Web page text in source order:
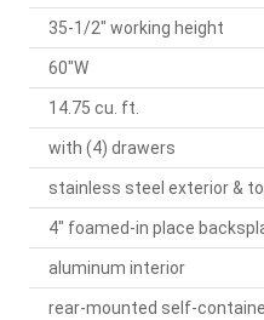
35-1/2" working height
60"W
14.75 cu. ft.
with (4) drawers
stainless steel exterior &
4" foamed-in place
aluminum interior
rear-mounted self-